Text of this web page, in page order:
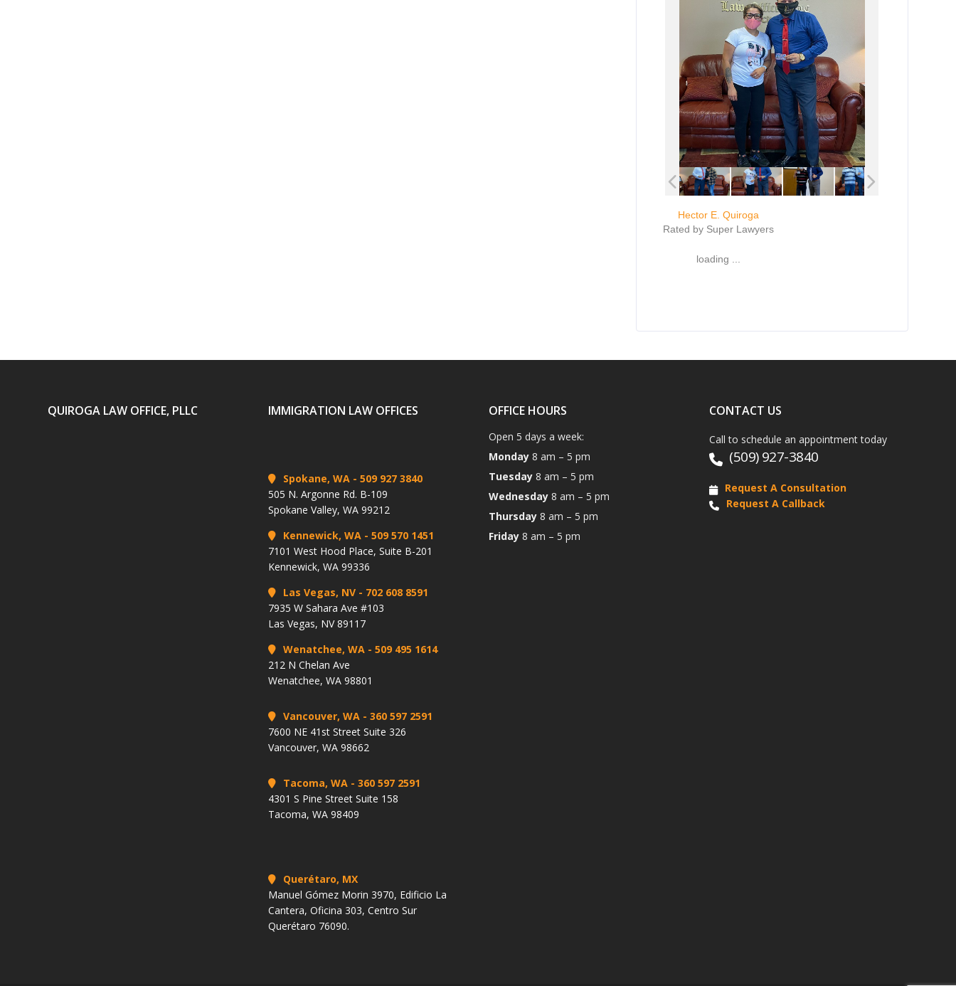
Hector E. Quiroga
Rated by Super Lawyers
loading ...
QUIROGA LAW OFFICE, PLLC IMMIGRATION LAW OFFICES
Spokane, WA - 509 927 3840
505 N. Argonne Rd. B-109
Spokane Valley, WA 99212
Kennewick, WA - 509 570 1451
7101 West Hood Place, Suite B-201
Kennewick, WA 99336
Las Vegas, NV - 702 608 8591
7935 W Sahara Ave #103
Las Vegas, NV 89117
Wenatchee, WA - 509 495 1614
212 N Chelan Ave
Wenatchee, WA 98801
Vancouver, WA - 360 597 2591
7600 NE 41st Street Suite 326
Vancouver, WA 98662
Tacoma, WA - 360 597 2591
4301 S Pine Street Suite 158
Tacoma, WA 98409
Querétaro, MX
Manuel Gómez Morin 3970, Edificio La
Cantera, Oficina 303, Centro Sur
Querétaro 76090.
OFFICE HOURS
Open 5 days a week:
Monday 8 am – 5 pm
Tuesday 8 am – 5 pm
Wednesday 8 am – 5 pm
Thursday 8 am – 5 pm
Friday 8 am – 5 pm
CONTACT US
Call to schedule an appointment today
(509) 927-3840
Request A Consultation
Request A Callback